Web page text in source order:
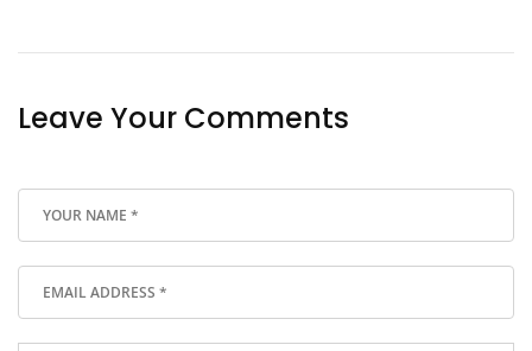
Leave Your Comments